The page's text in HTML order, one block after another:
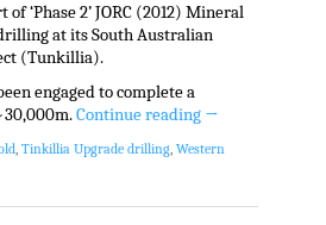
‘Phase 2’ JORC (2012) Mineral
at its South Australian
(Tunkillia).
engaged to complete a
Continue reading →
Tinkillia Upgrade drilling, Western